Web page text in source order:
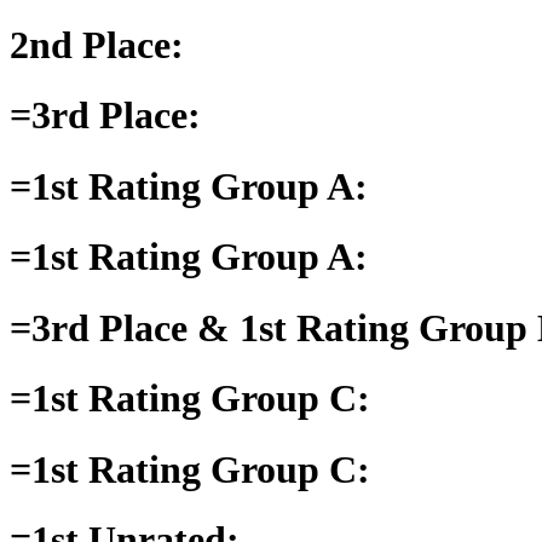
2nd Place:
=3rd Place:
=1st Rating Group A:
=1st Rating Group A:
=3rd Place & 1st Rating Group
=1st Rating Group C:
=1st Rating Group C: